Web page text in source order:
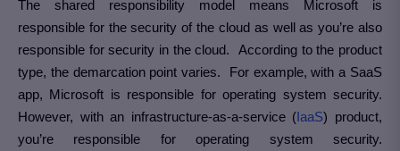
The shared responsibility model means Microsoft is
responsible for the security of the cloud as well as you’re also
responsible for security in the cloud. According to the product
type, the demarcation point varies. For example, with a SaaS
app, Microsoft is responsible for operating system security.
However, with an infrastructure-as-a-service (IaaS) product,
you’re responsible for operating system security.